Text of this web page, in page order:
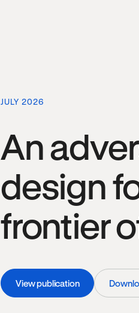
JULY 2026
An
design
frontier
View publication